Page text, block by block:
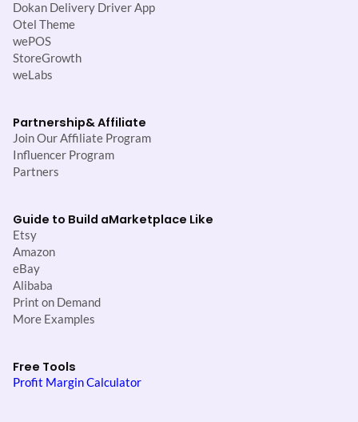
Dokan Delivery Driver App
Otel Theme
wePOS
StoreGrowth
weLabs
Partnership& Affiliate
Join Our Affiliate Program
Influencer Program
Partners
Guide to Build aMarketplace Like
Etsy
Amazon
eBay
Alibaba
Print on Demand
More Examples
Free Tools
Profit Margin Calculator